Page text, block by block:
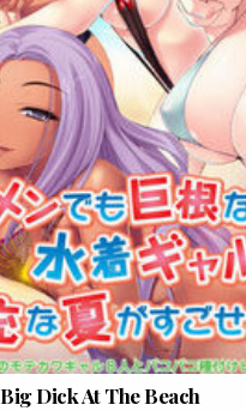
Big Dick At The Beach